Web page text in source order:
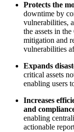
Protects the
downtime by
vulnerabilities,
the assets in
mitigation and
vulnerabilities
Expands
critical assets
enabling users
Increases
and
enabling
actionable